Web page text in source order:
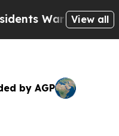
of AbusiveView all
by AGP